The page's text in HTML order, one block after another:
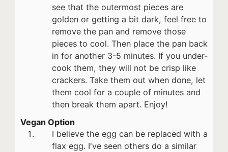
see that the outermost pieces are
golden or getting a bit dark, feel free to
remove the pan and remove those
pieces to cool. Then place the pan back
in for another 3-5 minutes. If you under-
cook them, they will not be crisp like
crackers. Take them out when done, let
them cool for a couple of minutes and
then break them apart. Enjoy!
Vegan Option
I believe the egg can be replaced with a
flax egg. I've seen others do a similar